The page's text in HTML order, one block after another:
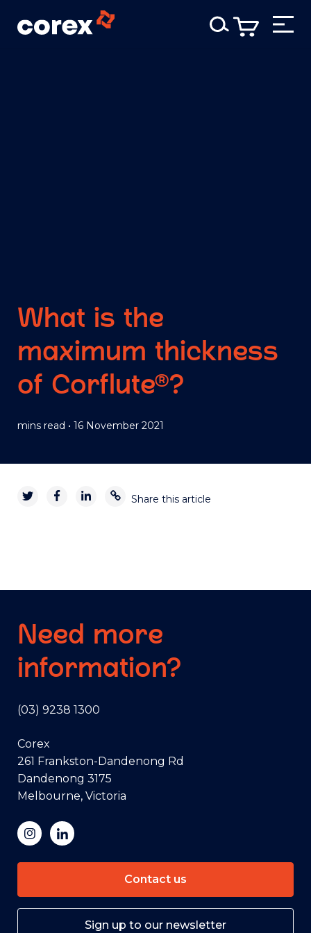
What is the
maximum thickness
of Corflute®?
mins read • 16 November 2021
Share this article
Need more
information?
(03) 9238 1300
Corex
261 Frankston-Dandenong Rd
Dandenong 3175
Melbourne, Victoria
Contact us
Sign up to our newsletter